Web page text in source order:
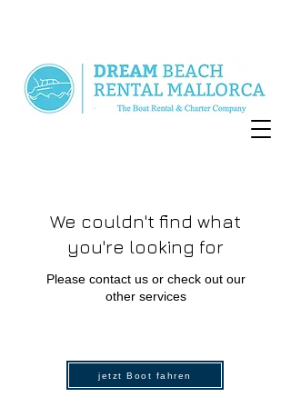
We couldn't find what
you're looking for
Please contact us or check out our
other services
jetzt Boot fahren